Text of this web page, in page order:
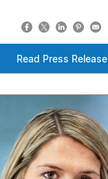
Read Press Release